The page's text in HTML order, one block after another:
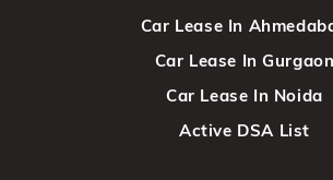
Car Lease In
Car Lease In Gurgaon
Car Lease In Noida
Active DSA List